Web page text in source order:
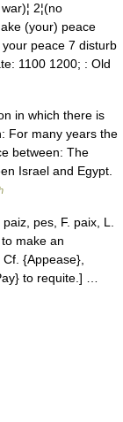
2¦(no
(your) peace
peace 7 disturb
1100 1200; : Old
in which there is
For many years the
between: The
Israel and Egypt.
pes, F. paix, L.
make an
{Appease},
to requite.] …